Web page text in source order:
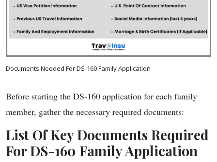
Documents Needed For DS-160 Family Application
Before starting the DS-160 application for each family
member, gather the necessary required documents:
List Of Key Documents Required
For DS-160 Family Application